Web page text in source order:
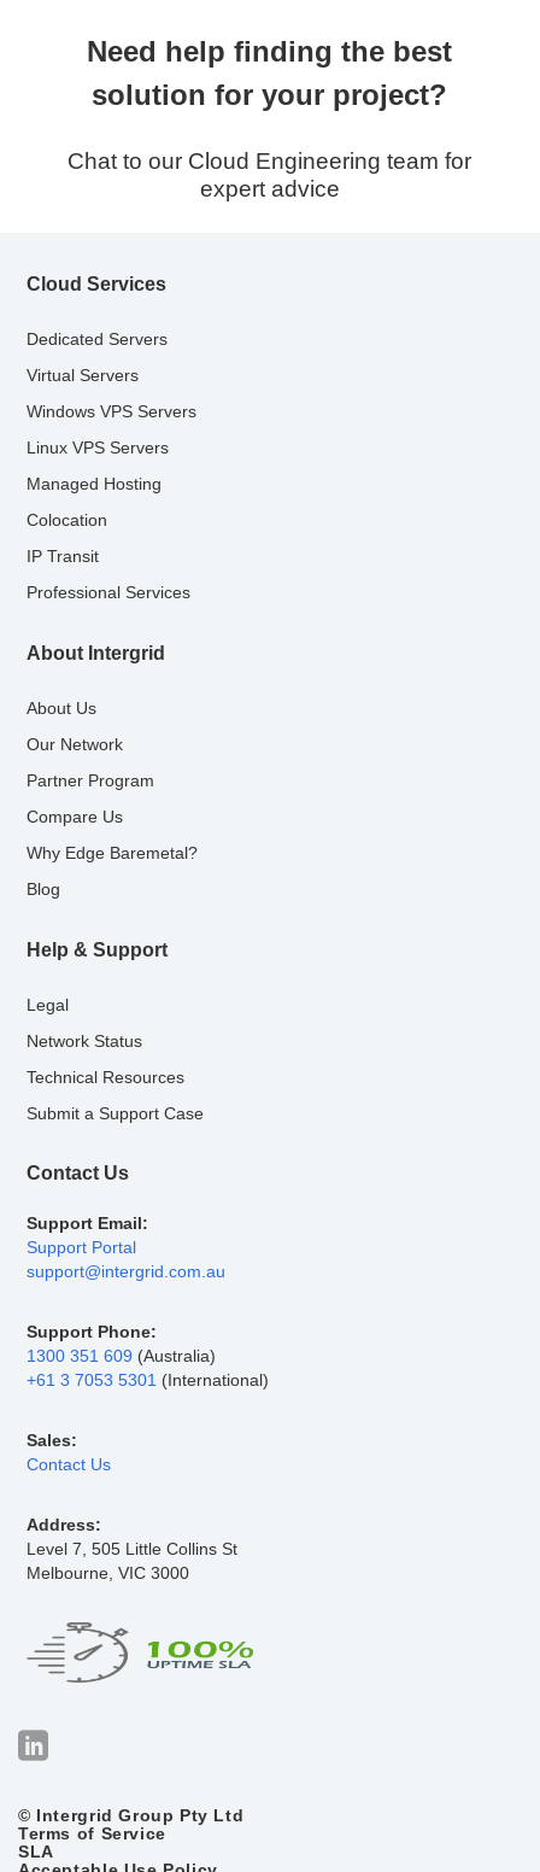
Need help finding the best
solution for your project?
Chat to our Cloud Engineering team for
expert advice
Cloud Services
Dedicated Servers
Virtual Servers
Windows VPS Servers
Linux VPS Servers
Managed Hosting
Colocation
IP Transit
Professional Services
About Intergrid
About Us
Our Network
Partner Program
Compare Us
Why Edge Baremetal?
Blog
Help & Support
Legal
Network Status
Technical Resources
Submit a Support Case
Contact Us
Support Email:
Support Portal
support@intergrid.com.au
Support Phone:
1300 351 609 (Australia)
+61 3 7053 5301 (International)
Sales:
Contact Us
Address:
Level 7, 505 Little Collins St
Melbourne, VIC 3000
© Intergrid Group Pty Ltd
Terms of Service
SLA